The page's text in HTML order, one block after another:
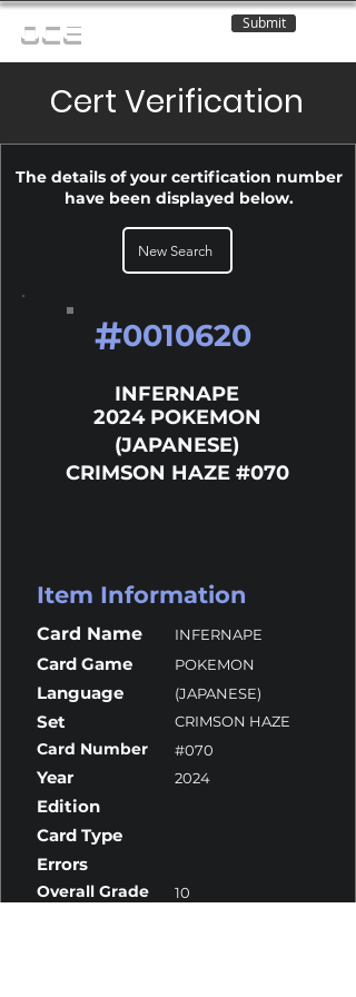
OCE Submit
Cert Verification
The details of your certification number
have been displayed below.
New Search
#0010620
INFERNAPE
2024 POKEMON
(JAPANESE)
CRIMSON HAZE #070
Item Information
Card Name INFERNAPE
Card Game POKEMON
Language (JAPANESE)
Set CRIMSON HAZE
Card Number #070
Year 2024
Edition
Card Type
Errors
Overall Grade 10